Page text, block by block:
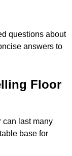
questions about
answers to
Floor
can last many
base for